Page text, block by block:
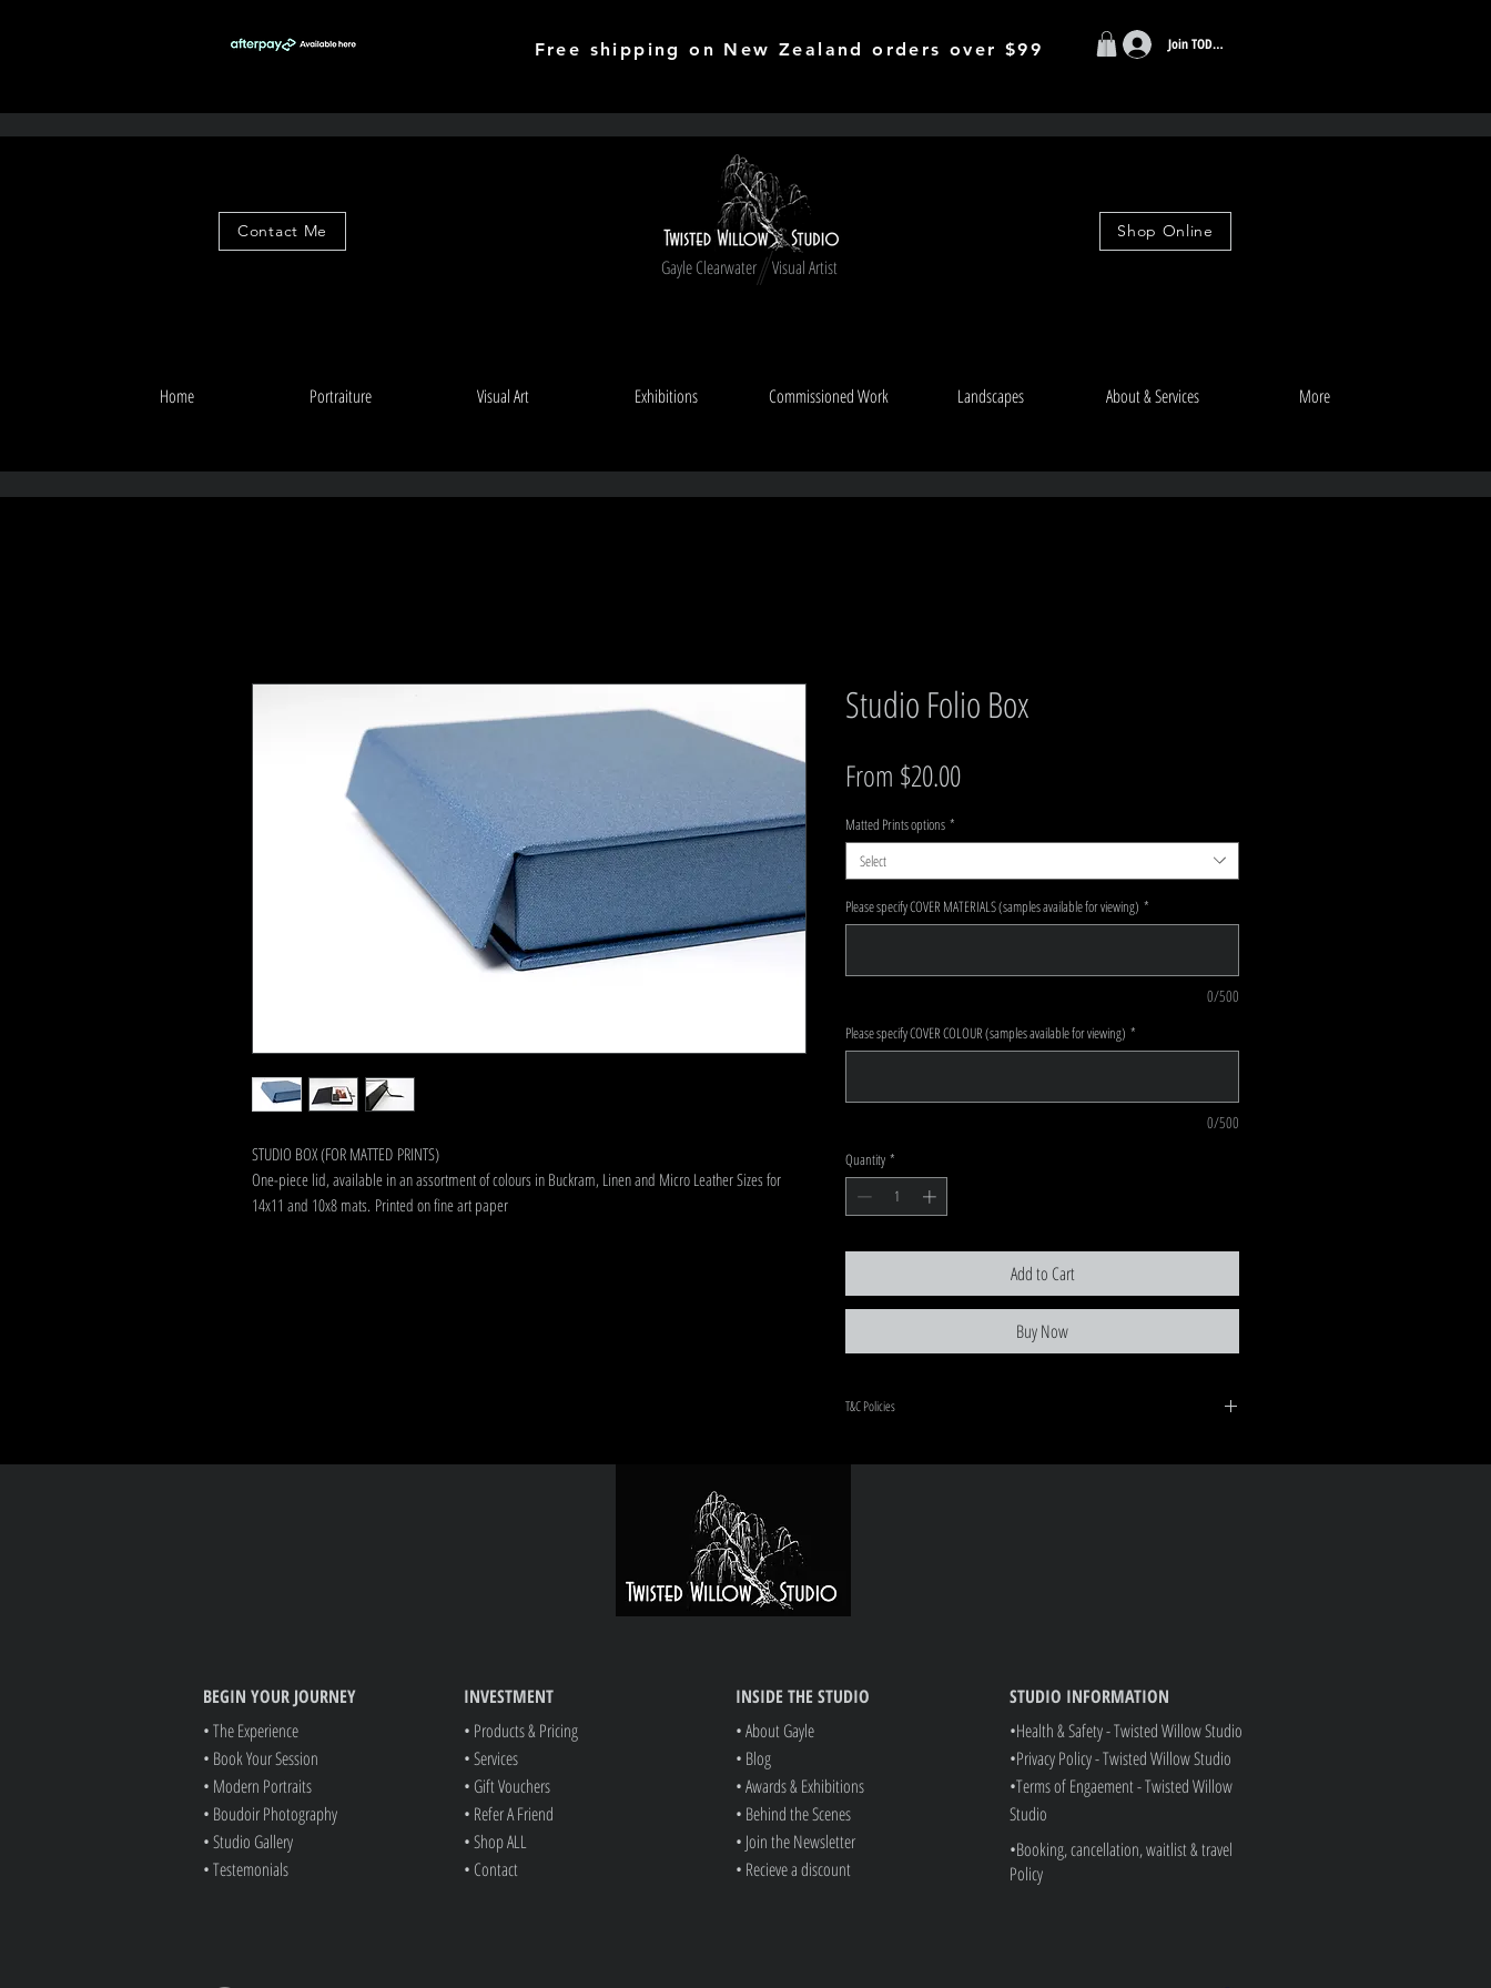
Free shipping on New Zealand orders over $99 Join TODAY
Gayle Clearwater Visual Artist
Contact Me Shop Online
Home Portraiture Visual Art Exhibitions Commissioned Work Landscapes About & Services More
STUDIO BOX (FOR MATTED PRINTS)
One-piece lid, available in an assortment of colours in Buckram, Linen and Micro Leather Sizes for
14x11 and 10x8 mats. Printed on fine art paper
Studio Folio Box
From $20.00Sale Price
Matted Prints options *
Select
Please specify COVER MATERIALS (samples available for viewing) *
0/500
Please specify COVER COLOUR (samples available for viewing) *
0/500
Quantity *
Add to Cart
Buy Now
T&C Policies
in custom designed.
BEGIN YOUR JOURNEY
• The Experience
• Book Your Session
• Modern Portraits
• Boudoir Photography
• Studio Gallery
• Testemonials
INVESTMENT
• Products & Pricing
• Services
• Gift Vouchers
• Refer A Friend
• Shop ALL
• Contact
INSIDE THE STUDIO
• About Gayle
• Blog
• Awards & Exhibitions
• Behind the Scenes
• Join the Newsletter
• Recieve a discount
STUDIO INFORMATION
•Health & Safety - Twisted Willow Studio
•Privacy Policy - Twisted Willow Studio
•Terms of Engaement - Twisted Willow
Studio
•Booking, cancellation, waitlist & travel
Policy